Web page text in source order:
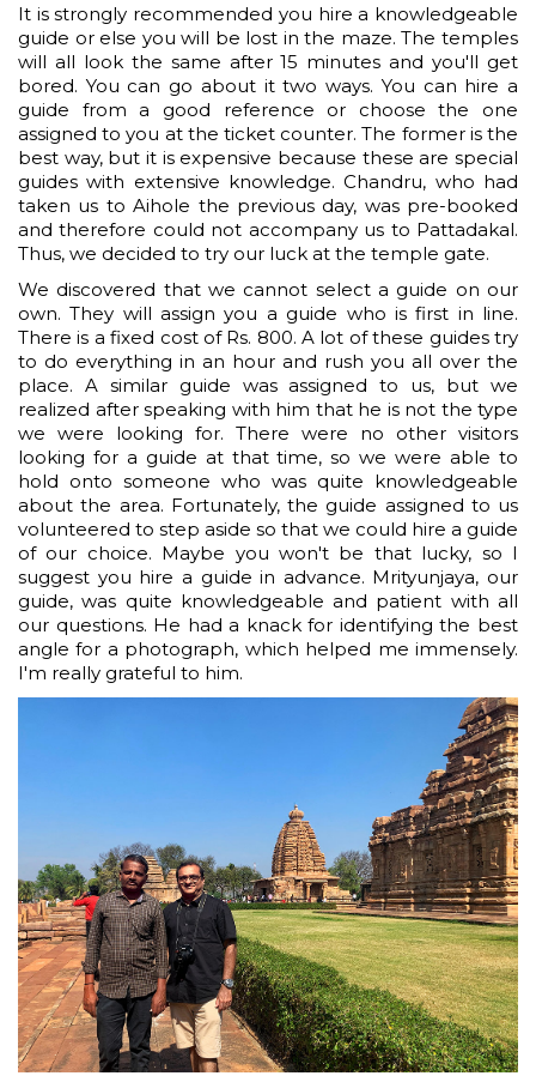
It is strongly recommended you hire a knowledgeable
guide or else you will be lost in the maze. The temples
will all look the same after 15 minutes and you'll get
bored. You can go about it two ways. You can hire a
guide from a good reference or choose the one
assigned to you at the ticket counter. The former is the
best way, but it is expensive because these are special
guides with extensive knowledge. Chandru, who had
taken us to Aihole the previous day, was pre-booked
and therefore could not accompany us to Pattadakal.
Thus, we decided to try our luck at the temple gate.
We discovered that we cannot select a guide on our
own. They will assign you a guide who is first in line.
There is a fixed cost of Rs. 800. A lot of these guides try
to do everything in an hour and rush you all over the
place. A similar guide was assigned to us, but we
realized after speaking with him that he is not the type
we were looking for. There were no other visitors
looking for a guide at that time, so we were able to
hold onto someone who was quite knowledgeable
about the area. Fortunately, the guide assigned to us
volunteered to step aside so that we could hire a guide
of our choice. Maybe you won't be that lucky, so I
suggest you hire a guide in advance. Mrityunjaya, our
guide, was quite knowledgeable and patient with all
our questions. He had a knack for identifying the best
angle for a photograph, which helped me immensely.
I'm really grateful to him.